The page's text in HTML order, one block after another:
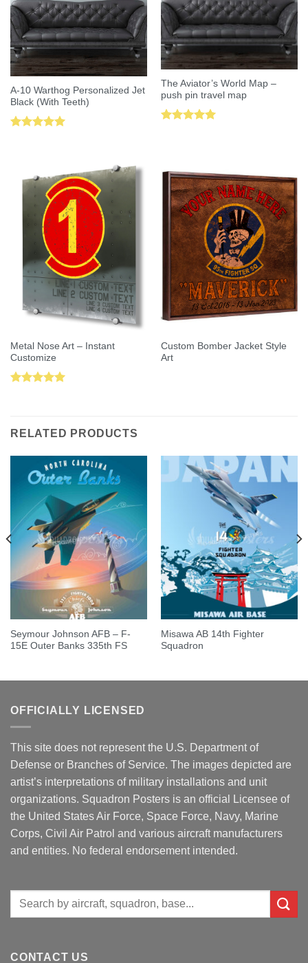
A-10 Warthog Personalized Jet
Black (With Teeth)
The Aviator’s World Map –
push pin travel map
Metal Nose Art – Instant
Customize
Custom Bomber Jacket Style
Art
RELATED PRODUCTS
Seymour Johnson AFB – F-
15E Outer Banks 335th FS
Misawa AB 14th Fighter
Squadron
OFFICIALLY LICENSED
This site does not represent the U.S. Department of
Defense or Branches of Service. The images depicted are
artist’s interpretations of military installations and unit
organizations. Squadron Posters is an official Licensee of
the United States Air Force, Space Force, Navy, Marine
Corps, Civil Air Patrol and various aircraft manufacturers
and entities. No federal endorsement intended.
Search
CONTACT US